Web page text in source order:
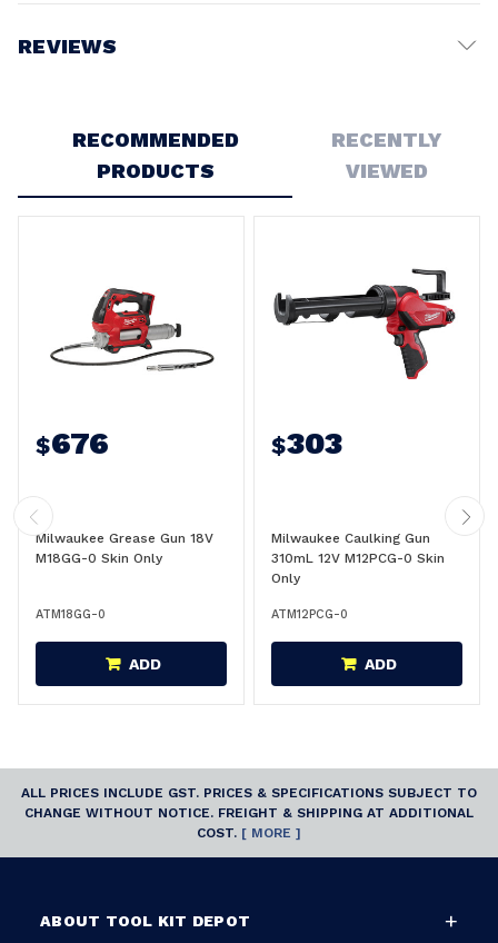
REVIEWS
RECOMMENDED
PRODUCTS
RECENTLY
VIEWED
$676
Milwaukee Grease Gun 18V
M18GG-0 Skin Only
ATM18GG-0
ADD
$303
Milwaukee Caulking Gun
310mL 12V M12PCG-0 Skin
Only
ATM12PCG-0
ADD
ALL PRICES INCLUDE GST. PRICES & SPECIFICATIONS SUBJECT TO
CHANGE WITHOUT NOTICE. FREIGHT & SHIPPING AT ADDITIONAL
COST. [ MORE ]
ABOUT TOOL KIT DEPOT